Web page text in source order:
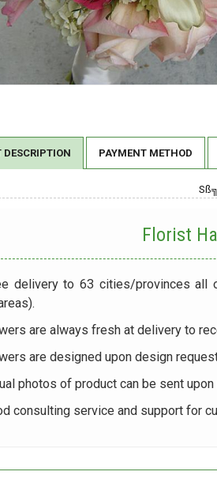
DESCRIPTION PAYMENT METHOD
Florist
delivery to 63 cities/provinces all
are always fresh at delivery to
are designed upon design
photos of product can be sent upon
consulting service and support for